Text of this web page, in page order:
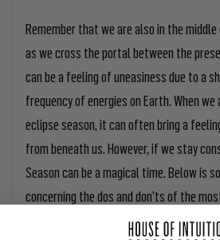
Remember that we are also in the middle
as we cross the portal between the
can be a feeling of uneasiness due to a
frequency of energies on Earth. When
eclipse season, it can often bring a
from beneath us. However, if we stay
Season can be a magical time. Below is
concerning the dos and don’ts of the